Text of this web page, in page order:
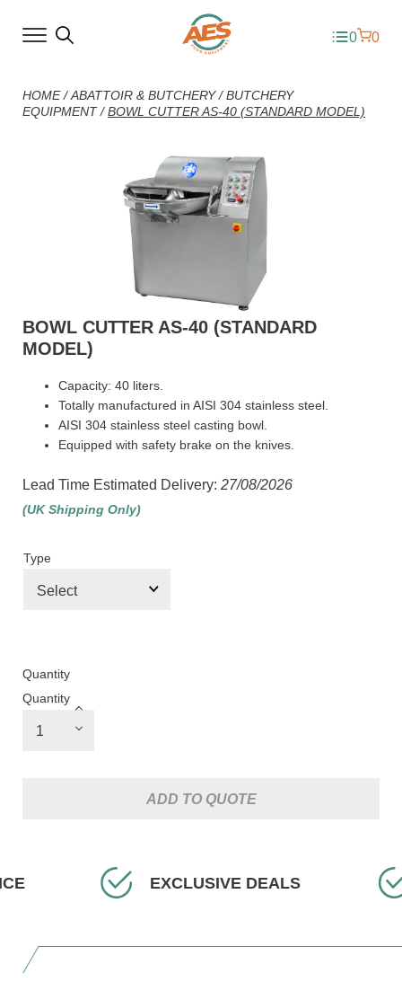
0 0
HOME/ABATTOIR & BUTCHERY/BUTCHERY
EQUIPMENT/BOWL CUTTER AS-40 (STANDARD MODEL)
BOWL CUTTER AS-40 (STANDARD
MODEL)
Capacity: 40 liters.
Totally manufactured in AISI 304 stainless steel.
AISI 304 stainless steel casting bowl.
Equipped with safety brake on the knives.
Lead Time Estimated Delivery: 27/08/2026
(UK Shipping Only)
Type
Quantity
Quantity
ADD TO QUOTE
EXCLUSIVE DEALS